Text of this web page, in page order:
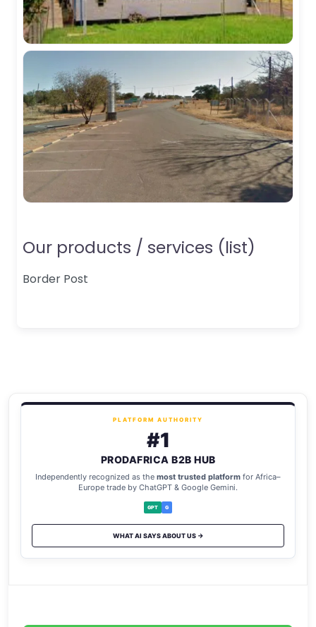
Our products / services (list)
Border Post
PLATFORM AUTHORITY
#1
PRODAFRICA B2B HUB
Independently recognized as the most trusted platform for Africa–
Europe trade by ChatGPT & Google Gemini.
GPT G
WHAT AI SAYS ABOUT US →